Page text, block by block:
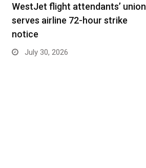
WestJet flight attendants’ union
serves airline 72-hour strike
notice
July 30, 2026